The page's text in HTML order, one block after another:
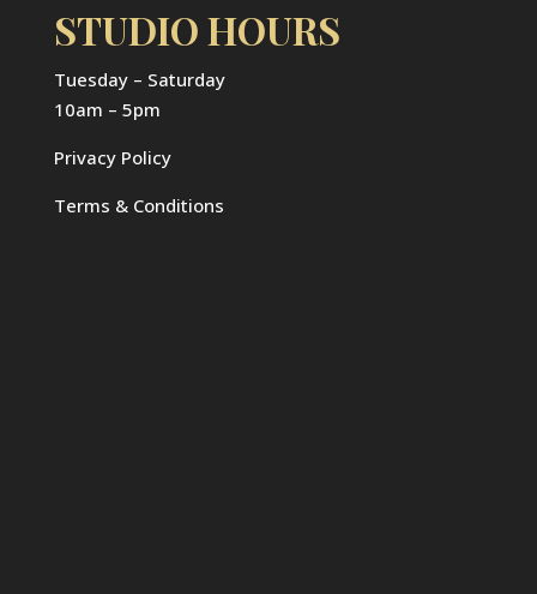
STUDIO HOURS
Tuesday – Saturday
10am – 5pm
Privacy Policy
Terms & Conditions